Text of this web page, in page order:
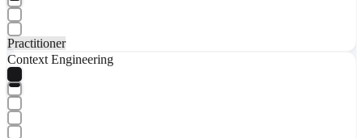
Practitioner
Context Engineering